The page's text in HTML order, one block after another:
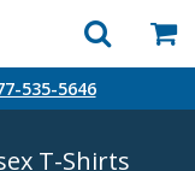
535-5646
T-Shirts